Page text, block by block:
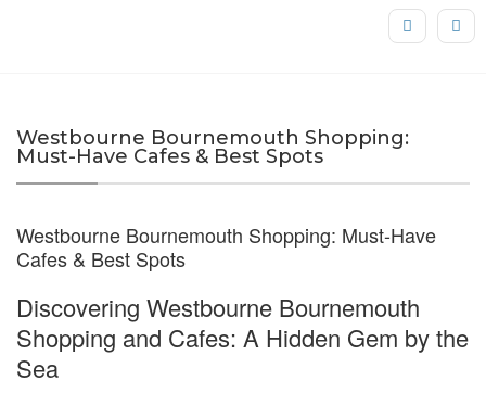
Westbourne Bournemouth Shopping:
Must-Have Cafes & Best Spots
Westbourne Bournemouth Shopping: Must-Have
Cafes & Best Spots
Discovering Westbourne Bournemouth
Shopping and Cafes: A Hidden Gem by the
Sea